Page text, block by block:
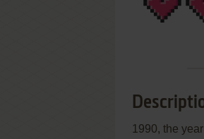
1990, the